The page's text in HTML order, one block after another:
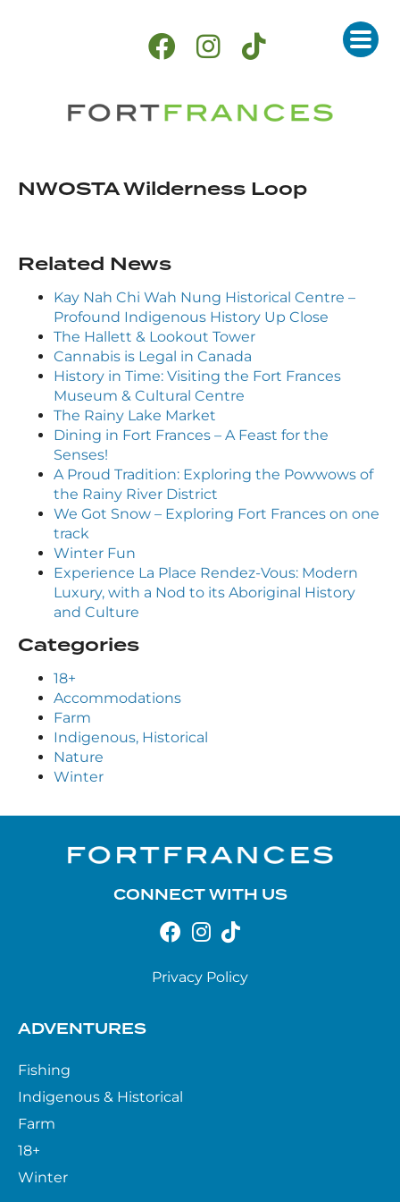
NWOSTA Wilderness Loop
Related News
Kay Nah Chi Wah Nung Historical Centre –
Profound Indigenous History Up Close
The Hallett & Lookout Tower
Cannabis is Legal in Canada
History in Time: Visiting the Fort Frances
Museum & Cultural Centre
The Rainy Lake Market
Dining in Fort Frances – A Feast for the
Senses!
A Proud Tradition: Exploring the Powwows of
the Rainy River District
We Got Snow – Exploring Fort Frances on one
track
Winter Fun
Experience La Place Rendez-Vous: Modern
Luxury, with a Nod to its Aboriginal History
and Culture
Categories
18+
Accommodations
Farm
Indigenous, Historical
Nature
Winter
CONNECT WITH US
Privacy Policy
ADVENTURES
Fishing
Indigenous & Historical
Farm
18+
Winter